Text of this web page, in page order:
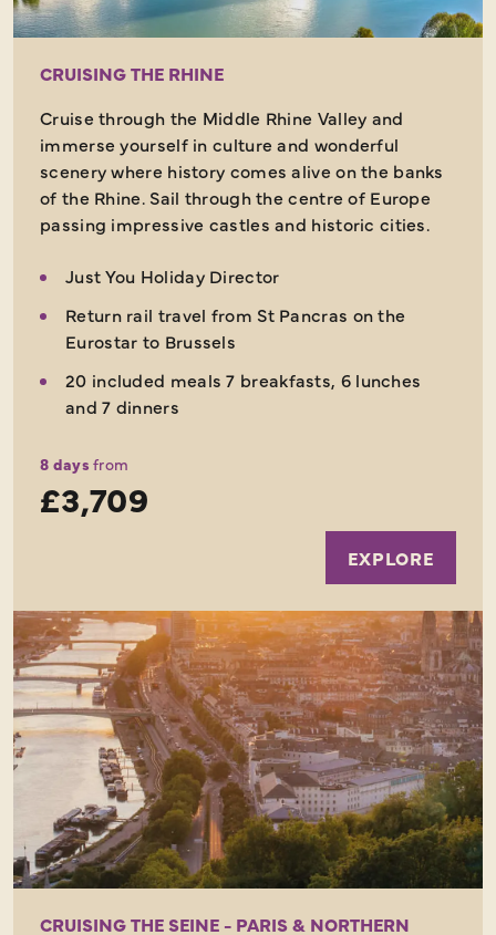
CRUISING THE RHINE
Cruise through the Middle Rhine Valley and
immerse yourself in culture and wonderful
scenery where history comes alive on the banks
of the Rhine. Sail through the centre of Europe
passing impressive castles and historic cities.
Just You Holiday Director
Return rail travel from St Pancras on the
Eurostar to Brussels
20 included meals 7 breakfasts, 6 lunches
and 7 dinners
8 daysfrom
£3,709
EXPLORE
CRUISING THE SEINE - PARIS & NORTHERN